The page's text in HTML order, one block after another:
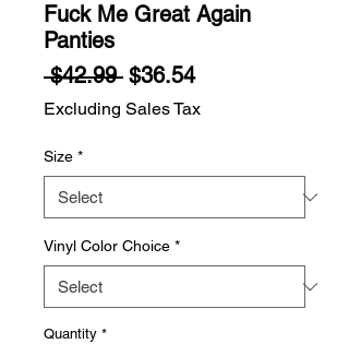
Fuck Me Great Again
Panties
$42.99 Regular
Price
$36.54Sale
Price
Excluding Sales Tax
Size *
Vinyl Color Choice *
Quantity *